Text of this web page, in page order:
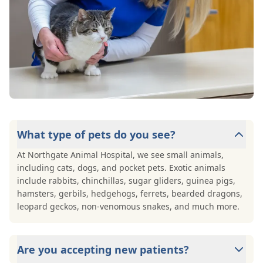
What type of pets do you see?
At Northgate Animal Hospital, we see small animals,
including cats, dogs, and pocket pets. Exotic animals
include rabbits, chinchillas, sugar gliders, guinea pigs,
hamsters, gerbils, hedgehogs, ferrets, bearded dragons,
leopard geckos, non-venomous snakes, and much more.
Are you accepting new patients?